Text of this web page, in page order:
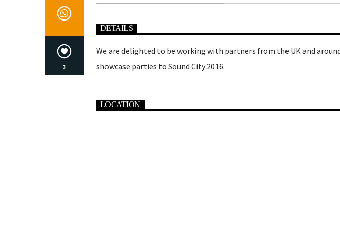
3
DETAILS
We are delighted to be working with partners from the UK and
showcase parties to Sound City 2016.
LOCATION